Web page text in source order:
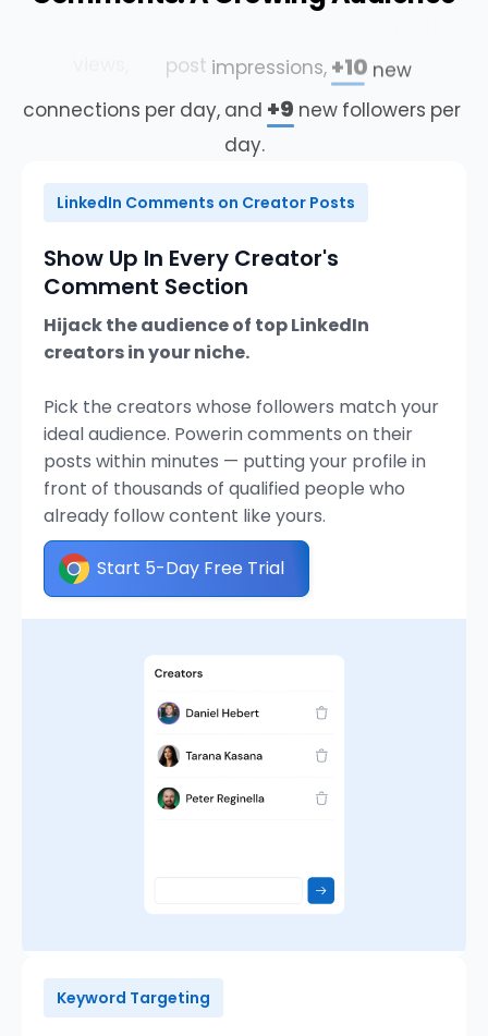
post impressions, +10 new
connections per day, and +9 new followers per
day.
LinkedIn Comments on Creator Posts
Show Up In Every Creator's
Comment Section
Hijack the audience of top LinkedIn
creators in your niche.
Pick the creators whose followers match your
ideal audience. Powerin comments on their
posts within minutes — putting your profile in
front of thousands of qualified people who
already follow content like yours.
Start 5-Day Free Trial
Keyword Targeting